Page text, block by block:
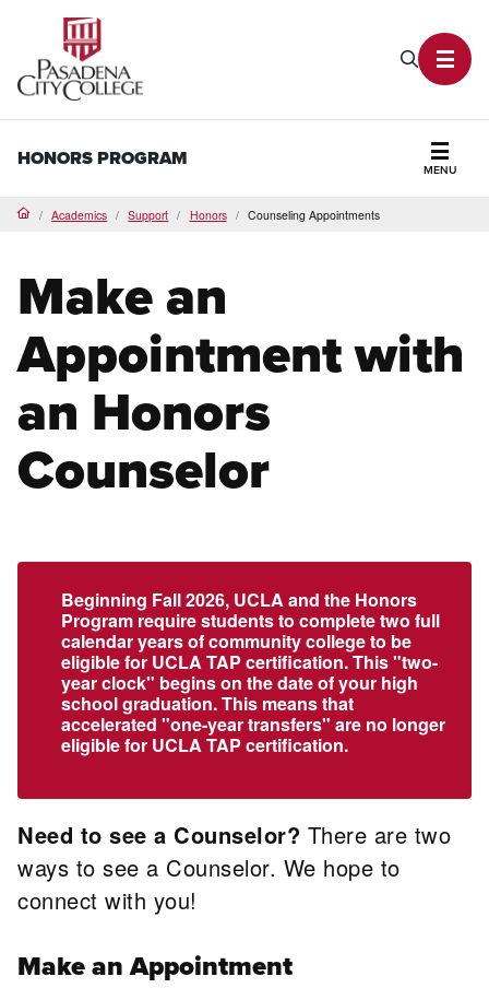
Search
HONORS PROGRAM
MENU
HomeAcademics Support Honors Counseling Appointments
Make an
Appointment with
an Honors
Counselor
Beginning Fall 2026, UCLA and the Honors
Program require students to complete two full
calendar years of community college to be
eligible for UCLA TAP certification. This "two-
year clock" begins on the date of your high
school graduation. This means that
accelerated "one-year transfers" are no longer
eligible for UCLA TAP certification.
Need to see a Counselor? There are two
ways to see a Counselor. We hope to
connect with you!
Make an Appointment